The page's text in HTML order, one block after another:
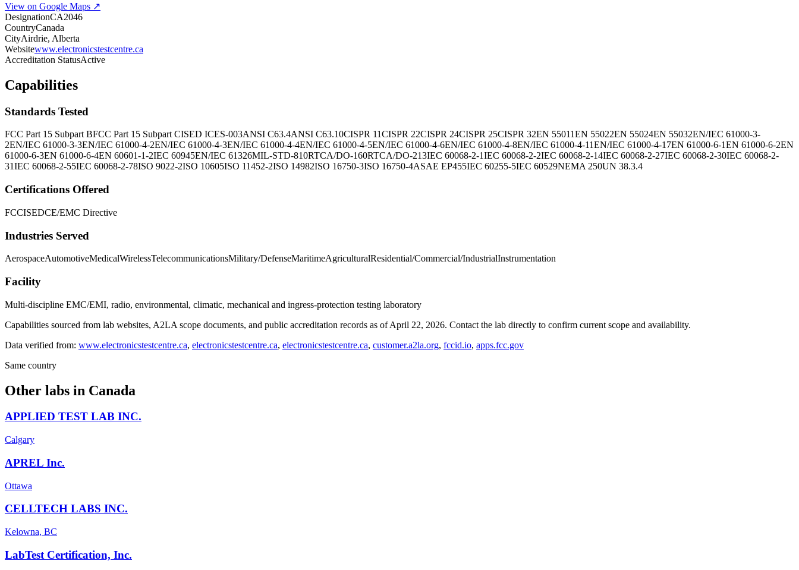
View on Google Maps ↗
DesignationCA2046
CountryCanada
CityAirdrie, Alberta
Websitewww.electronicstestcentre.ca
Accreditation StatusActive
Capabilities
Standards Tested
FCC Part 15 Subpart BFCC Part 15 Subpart CISED ICES-003ANSI C63.4ANSI C63.10CISPR 11CISPR 22CISPR 24CISPR 25CISPR 32EN 55011EN 55022EN 55024EN 55032EN/IEC 61000-3-
2EN/IEC 61000-3-3EN/IEC 61000-4-2EN/IEC 61000-4-3EN/IEC 61000-4-4EN/IEC 61000-4-5EN/IEC 61000-4-6EN/IEC 61000-4-8EN/IEC 61000-4-11EN/IEC 61000-4-17EN 61000-6-1EN 61000-6-2EN
61000-6-3EN 61000-6-4EN 60601-1-2IEC 60945EN/IEC 61326MIL-STD-810RTCA/DO-160RTCA/DO-213IEC 60068-2-1IEC 60068-2-2IEC 60068-2-14IEC 60068-2-27IEC 60068-2-30IEC 60068-2-
31IEC 60068-2-55IEC 60068-2-78ISO 9022-2ISO 10605ISO 11452-2ISO 14982ISO 16750-3ISO 16750-4ASAE EP455IEC 60255-5IEC 60529NEMA 250UN 38.3.4
Certifications Offered
FCCISEDCE/EMC Directive
Industries Served
AerospaceAutomotiveMedicalWirelessTelecommunicationsMilitary/DefenseMaritimeAgriculturalResidential/Commercial/IndustrialInstrumentation
Facility
Multi-discipline EMC/EMI, radio, environmental, climatic, mechanical and ingress-protection testing laboratory
Capabilities sourced from lab websites, A2LA scope documents, and public accreditation records as of April 22, 2026. Contact the lab directly to confirm current scope and availability.
Data verified from: www.electronicstestcentre.ca, electronicstestcentre.ca, electronicstestcentre.ca, customer.a2la.org, fccid.io, apps.fcc.gov
Same country
Other labs in Canada
APPLIED TEST LAB INC.
Calgary
APREL Inc.
Ottawa
CELLTECH LABS INC.
Kelowna, BC
LabTest Certification, Inc.